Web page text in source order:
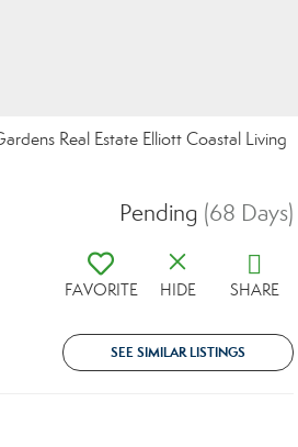
Real Estate Elliott Coastal Living
Pending (68 Days)
FAVORITE HIDE SHARE
SEE SIMILAR LISTINGS